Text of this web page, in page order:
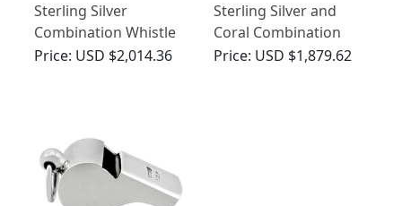
Sterling Silver
Combination Whistle
and Rattle - Antique
Price: USD $2,014.36
Sterling Silver and
Coral Combination
Whistle and Rattle -
Price: USD $1,879.62